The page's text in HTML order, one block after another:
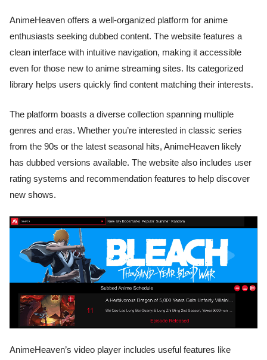
AnimeHeaven offers a well-organized platform for anime
enthusiasts seeking dubbed content. The website features a
clean interface with intuitive navigation, making it accessible
even for those new to anime streaming sites. Its categorized
library helps users quickly find content matching their interests.
The platform boasts a diverse collection spanning multiple
genres and eras. Whether you’re interested in classic series
from the 90s or the latest seasonal hits, AnimeHeaven likely
has dubbed versions available. The website also includes user
rating systems and recommendation features to help discover
new shows.
AnimeHeaven’s video player includes useful features like